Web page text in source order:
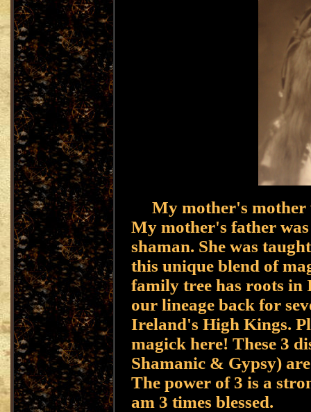
My mother's mother
My mother's father
shaman. She was
this unique blend of
family tree has roots in
our lineage back for
Ireland's High Kings.
magick here! These 3
Shamanic & Gypsy)
The power of 3 is a
am 3 times blessed.